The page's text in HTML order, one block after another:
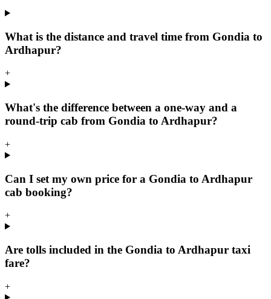
What is the distance and travel time from Gondia to
Ardhapur?
+
What's the difference between a one-way and a
round-trip cab from Gondia to Ardhapur?
+
Can I set my own price for a Gondia to Ardhapur
cab booking?
+
Are tolls included in the Gondia to Ardhapur taxi
fare?
+